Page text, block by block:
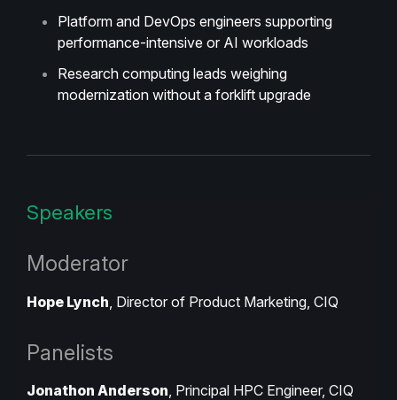
Platform and DevOps engineers supporting
performance-intensive or AI workloads
Research computing leads weighing
modernization without a forklift upgrade
Speakers
Moderator
Hope Lynch , Director of Product Marketing, CIQ
Panelists
Jonathon Anderson , Principal HPC Engineer, CIQ